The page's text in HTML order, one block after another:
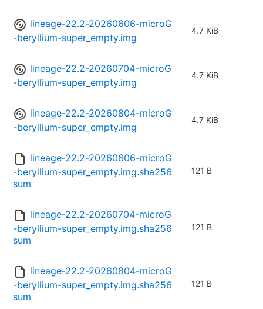
lineage-22.2-20260606-microG
-beryllium-super_empty.img
4.7 KiB
lineage-22.2-20260704-microG
-beryllium-super_empty.img
4.7 KiB
lineage-22.2-20260804-microG
-beryllium-super_empty.img
4.7 KiB
lineage-22.2-20260606-microG
-beryllium-super_empty.img.sha256
sum
121 B
lineage-22.2-20260704-microG
-beryllium-super_empty.img.sha256
sum
121 B
lineage-22.2-20260804-microG
-beryllium-super_empty.img.sha256
sum
121 B